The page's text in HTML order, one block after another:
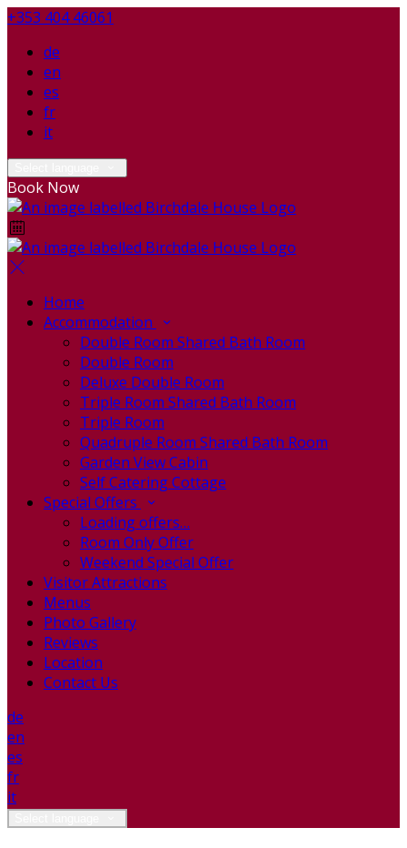
+353 404 46061
de
en
es
fr
it
Book Now
Home
Accommodation
Double Room Shared Bath Room
Double Room
Deluxe Double Room
Triple Room Shared Bath Room
Triple Room
Quadruple Room Shared Bath Room
Garden View Cabin
Self Catering Cottage
Special Offers
Loading offers…
Room Only Offer
Weekend Special Offer
Visitor Attractions
Menus
Photo Gallery
Reviews
Location
Contact Us
de
en
es
fr
it